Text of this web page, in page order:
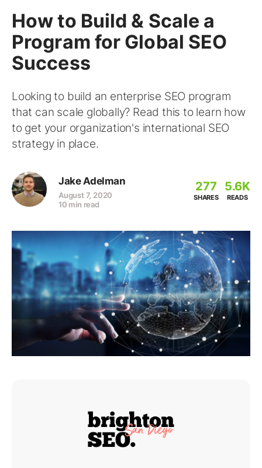
How to Build & Scale a
Program for Global SEO
Success
Looking to build an enterprise SEO program
that can scale globally? Read this to learn how
to get your organization's international SEO
strategy in place.
Jake Adelman
August 7, 2020
10 min read
277
SHARES
5.6K
READS